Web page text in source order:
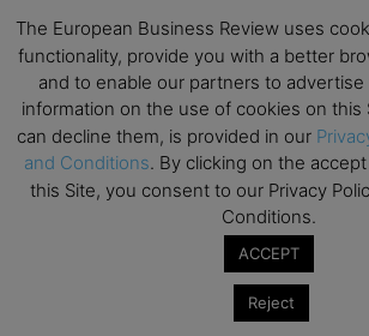
Subscribe to TEBR
Leader’s Digest
Looking for clarity amid constant
TEBR Leader’s Digest is a weekly
The European Business Review uses
functionality, provide you with a better
and to enable our partners to
information on the use of cookies on this
can decline them, is provided in our
and Conditions. By clicking on the
this Site, you consent to our Privacy
Conditions.
ACCEPT
Reject